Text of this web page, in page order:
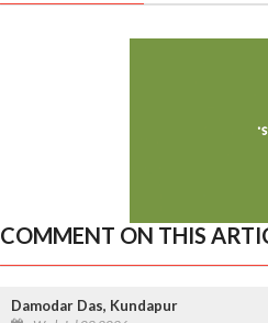
COMMENT ON THIS
Damodar Das, Kundapur